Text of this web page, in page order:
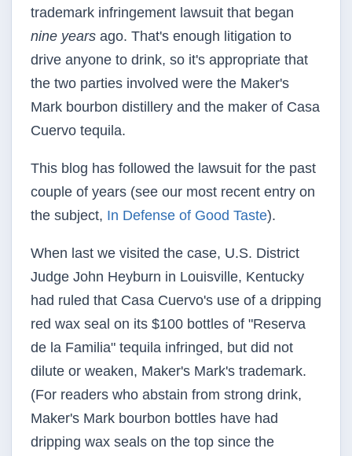
trademark infringement lawsuit that began
nine years ago. That's enough litigation to
drive anyone to drink, so it's appropriate that
the two parties involved were the Maker's
Mark bourbon distillery and the maker of Casa
Cuervo tequila.
This blog has followed the lawsuit for the past
couple of years (see our most recent entry on
the subject, In Defense of Good Taste).
When last we visited the case, U.S. District
Judge John Heyburn in Louisville, Kentucky
had ruled that Casa Cuervo's use of a dripping
red wax seal on its $100 bottles of "Reserva
de la Familia" tequila infringed, but did not
dilute or weaken, Maker's Mark's trademark.
(For readers who abstain from strong drink,
Maker's Mark bourbon bottles have had
dripping wax seals on the top since the